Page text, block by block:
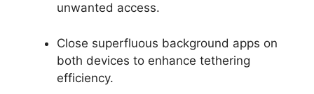
unwanted access.
Close superfluous background apps on
both devices to enhance tethering
efficiency.